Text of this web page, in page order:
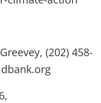
(202) 458-